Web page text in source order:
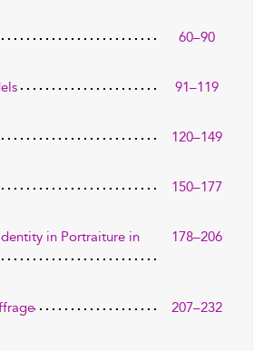
60–90
91–119
120–149
150–177
in Portraiture in
178–206
207–232